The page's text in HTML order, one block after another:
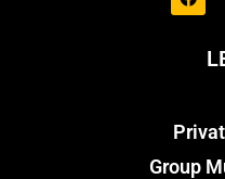
Group